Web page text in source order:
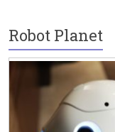
Robot Planet